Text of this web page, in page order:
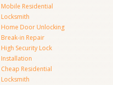
Mobile Residential
Locksmith
Home Door Unlocking
Break-in Repair
High Security Lock
Installation
Cheap Residential
Locksmith